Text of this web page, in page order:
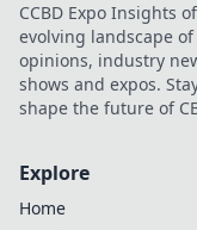
CCBD Expo Insights
evolving landscape
opinions, industry
shows and expos.
shape the future of
Explore
Home